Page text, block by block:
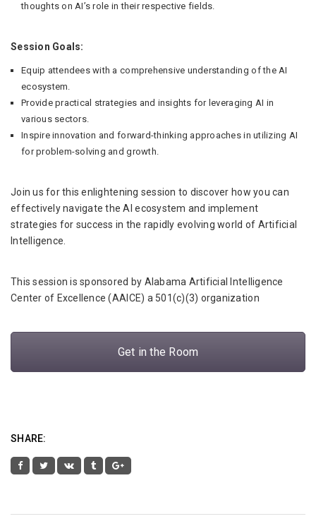
thoughts on AI’s role in their respective fields.
Session Goals:
Equip attendees with a comprehensive understanding of the AI
ecosystem.
Provide practical strategies and insights for leveraging AI in
various sectors.
Inspire innovation and forward-thinking approaches in utilizing AI
for problem-solving and growth.
Join us for this enlightening session to discover how you can
effectively navigate the AI ecosystem and implement
strategies for success in the rapidly evolving world of Artificial
Intelligence.
This session is sponsored by Alabama Artificial Intelligence
Center of Excellence (AAICE) a 501(c)(3) organization
Get in the Room
SHARE: